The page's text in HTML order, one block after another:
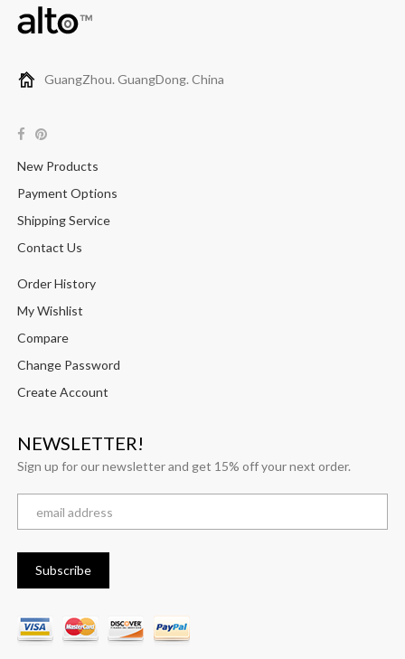
GuangZhou. GuangDong. China
New Products
Payment Options
Shipping Service
Contact Us
Order History
My Wishlist
Compare
Change Password
Create Account
NEWSLETTER!
Sign up for our newsletter and get 15% off your next order.